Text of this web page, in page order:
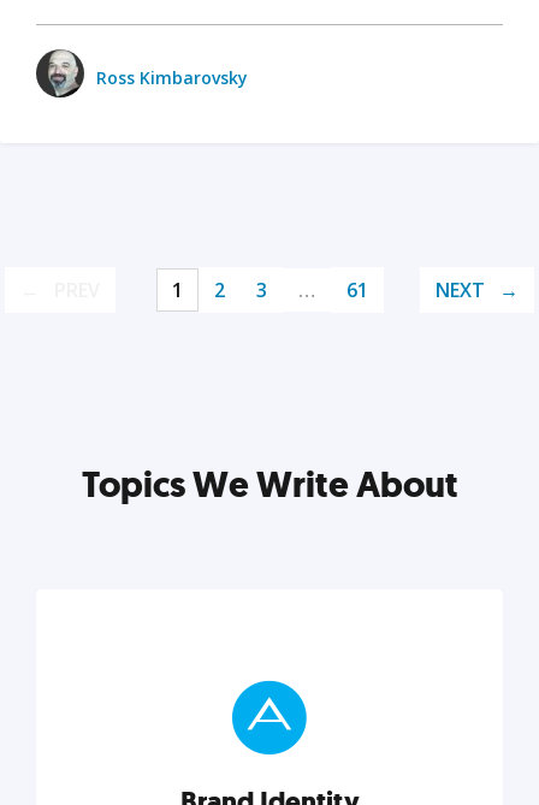
Ross Kimbarovsky
1 2 3 … 61 NEXT
Topics We Write About